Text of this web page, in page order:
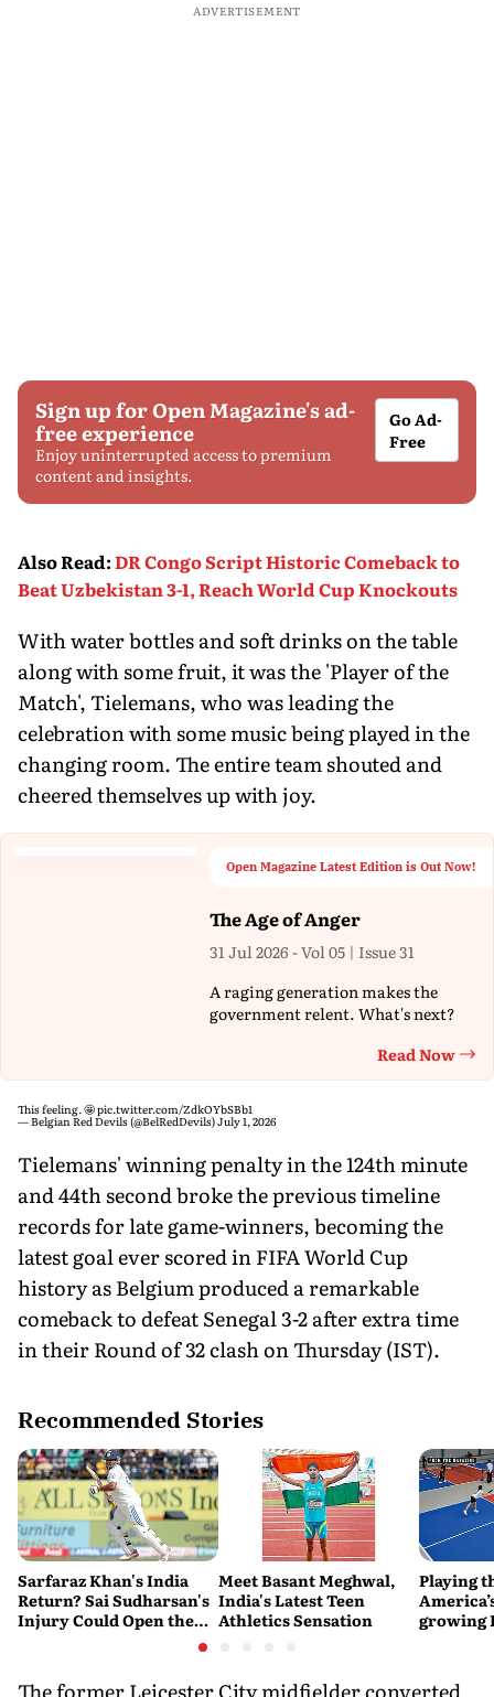
ADVERTISEMENT
Sign up for Open Magazine's ad-
free experience
Enjoy uninterrupted access to premium
content and insights.
Go Ad-
Free
Also Read:DR Congo Script Historic Comeback to
Beat Uzbekistan 3-1, Reach World Cup Knockouts
With water bottles and soft drinks on the table
along with some fruit, it was the 'Player of the
Match', Tielemans, who was leading the
celebration with some music being played in the
changing room. The entire team shouted and
cheered themselves up with joy.
Open Magazine Latest Edition is Out Now!
The Age of Anger
31 Jul 2026 - Vol 05 | Issue 31
A raging generation makes the
government relent. What's next?
Read Now
This feeling. 🤩pic.twitter.com/ZdkOYbSBb1
— Belgian Red Devils (@BelRedDevils)July 1, 2026
Tielemans' winning penalty in the 124th minute
and 44th second broke the previous timeline
records for late game-winners, becoming the
latest goal ever scored in FIFA World Cup
history as Belgium produced a remarkable
comeback to defeat Senegal 3-2 after extra time
in their Round of 32 clash on Thursday (IST).
Recommended Stories
Sarfaraz Khan's India
Return? Sai Sudharsan's
Injury Could Open the
Meet Basant Meghwal,
India's Latest Teen
Athletics Sensation
Playing
growing
urban
The former Leicester City midfielder converted